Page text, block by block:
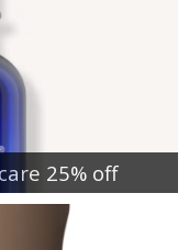
25% off